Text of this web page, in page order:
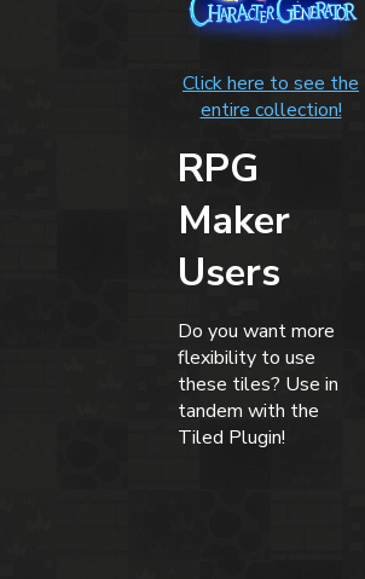
Click here to see the
entire collection!
RPG
Maker
Users
Do you want more
flexibility to use
these tiles? Use in
tandem with the
Tiled Plugin!